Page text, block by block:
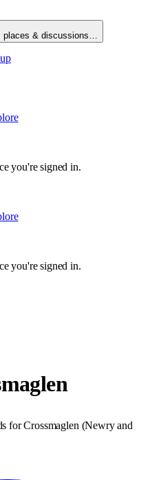
places & discussions…
you're signed in.
you're signed in.
forCrossmaglen (Newry and